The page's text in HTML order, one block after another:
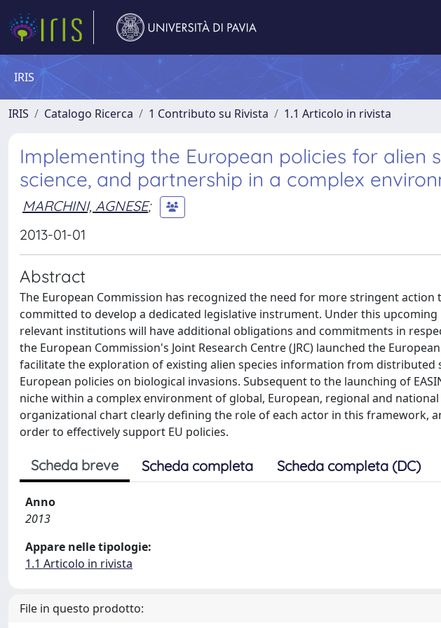
IRIS
IRIS Catalogo Ricerca 1 Contributo su Rivista 1.1 Articolo in rivista
Implementing the European policies for alien
science, and partnership in a complex
MARCHINI, AGNESE;
2013-01-01
Abstract
The European Commission has recognized the need for more stringent action
committed to develop a dedicated legislative instrument. Under this
relevant institutions will have additional obligations and commitments in
the European Commission's Joint Research Centre (JRC) launched the
facilitate the exploration of existing alien species information from
European policies on biological invasions. Subsequent to the launching of
niche within a complex environment of global, European, regional and
organizational chart clearly defining the role of each actor in this framework,
order to effectively support EU policies.
Scheda breve Scheda completa Scheda completa (DC)
Anno
2013
Appare nelle tipologie:
1.1 Articolo in rivista
File in questo prodotto: